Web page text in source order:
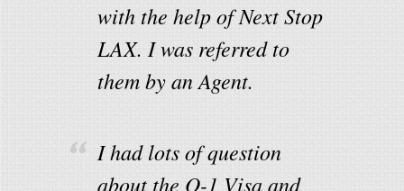
with the help of Next Stop
LAX. I was referred to
them by an Agent.
I had lots of question
about the O-1 Visa and